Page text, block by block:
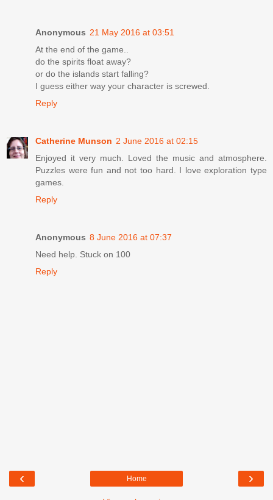
Anonymous 21 May 2016 at 03:51
At the end of the game..
do the spirits float away?
or do the islands start falling?
I guess either way your character is screwed.
Reply
Catherine Munson 2 June 2016 at 02:15
Enjoyed it very much. Loved the music and atmosphere.
Puzzles were fun and not too hard. I love exploration type
games.
Reply
Anonymous 8 June 2016 at 07:37
Need help. Stuck on 100
Reply
‹ ›
Home